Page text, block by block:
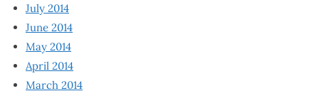
July 2014
June 2014
May 2014
April 2014
March 2014